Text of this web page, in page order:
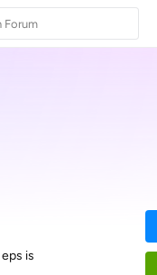
is